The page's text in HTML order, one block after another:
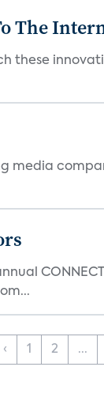
The
these
‹ 1 2 ...